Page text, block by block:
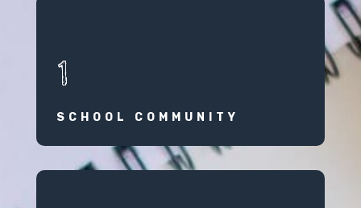
1
SCHOOL COMMUNITY